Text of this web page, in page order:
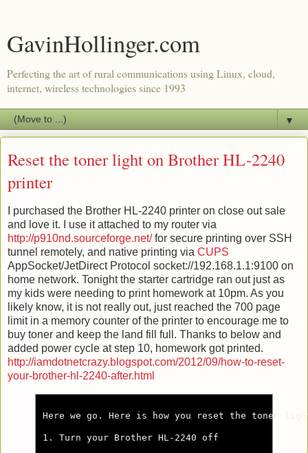
GavinHollinger.com
Perfecting the art of rural communications using Linux, cloud,
internet, wireless technologies since 1993
▼
Reset the toner light on Brother HL-2240
printer
I purchased the Brother HL-2240 printer on close out sale
and love it. I use it attached to my router via
http://p910nd.sourceforge.net/for secure printing over SSH
tunnel remotely, and native printing via CUPS
AppSocket/JetDirect Protocol socket://192.168.1.1:9100 on
home network. Tonight the starter cartridge ran out just as
my kids were needing to print homework at 10pm. As you
likely know, it is not really out, just reached the 700 page
limit in a memory counter of the printer to encourage me to
buy toner and keep the land fill full. Thanks to below and
added power cycle at step 10, homework got printed.
http://iamdotnetcrazy.blogspot.com/2012/09/how-to-reset-
your-brother-hl-2240-after.html
Here we go. Here is how you reset the toner
1. Turn your Brother HL-2240 off